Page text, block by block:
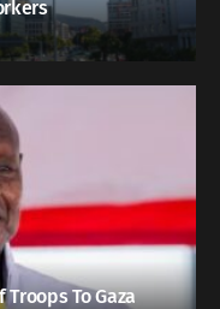
To Gaza